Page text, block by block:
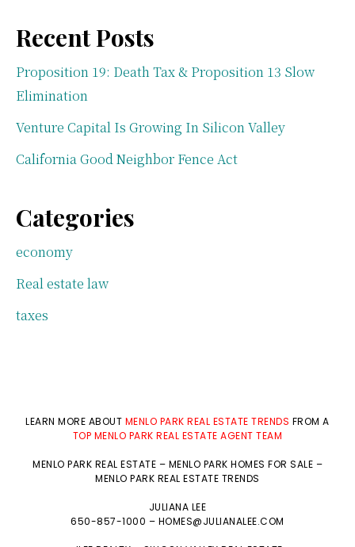
Recent Posts
Proposition 19: Death Tax & Proposition 13 Slow
Elimination
Venture Capital Is Growing In Silicon Valley
California Good Neighbor Fence Act
Categories
economy
Real estate law
taxes
LEARN MORE ABOUT MENLO PARK REAL ESTATE TRENDS FROM A
TOP MENLO PARK REAL ESTATE AGENT TEAM
MENLO PARK REAL ESTATE – MENLO PARK HOMES FOR SALE –
MENLO PARK REAL ESTATE TRENDS
JULIANA LEE
650-857-1000 – HOMES@JULIANALEE.COM